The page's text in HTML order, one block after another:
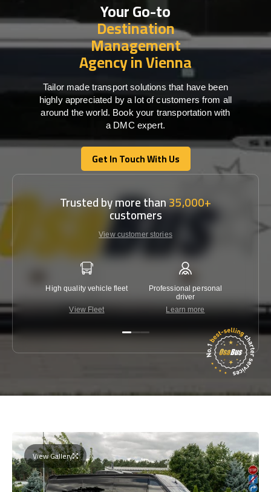
Your Go-to
Destination
Management
Agency in Vienna
Tailor made transport solutions that have been
highly appreciated by a lot of customers from all
around the world. Book your transportation with
a DMC expert.
Get In Touch With Us
Get In Touch With Us
Trusted by more than35,000+
customers
View customer stories
High quality vehicle fleet
View Fleet
Professional personal
driver
Learn more
View Gallery